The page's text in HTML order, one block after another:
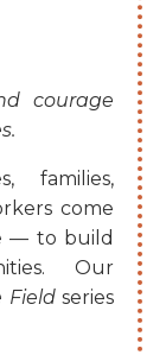
courage
families,
come
— to build
Our
Fieldseries